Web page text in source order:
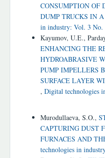
CONSUMPTION OF
DUMP TRUCKS IN
in industry: Vol. 3 No.
Kayumov, U.E.,
ENHANCING THE
HYDROABRASIVE
PUMP IMPELLERS
SURFACE LAYER
, Digital technologies
Murodullaeva, S.O.,
CAPTURING DUST
FURNACES AND
technologies in